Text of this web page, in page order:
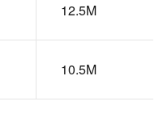
12.5M
10.5M